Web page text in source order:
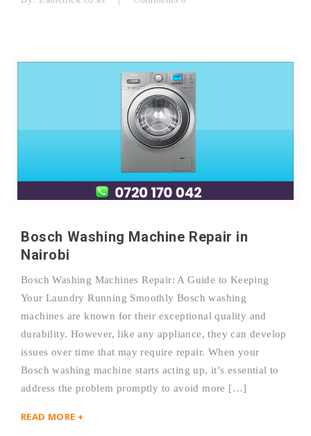
Bosch Washing Machine Repair in
Nairobi
Bosch Washing Machines Repair: A Guide to Keeping
Your Laundry Running Smoothly Bosch washing
machines are known for their exceptional quality and
durability. However, like any appliance, they can develop
issues over time that may require repair. When your
Bosch washing machine starts acting up, it’s essential to
address the problem promptly to avoid more […]
READ MORE +